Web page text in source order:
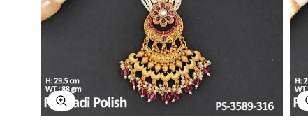
Explore Image